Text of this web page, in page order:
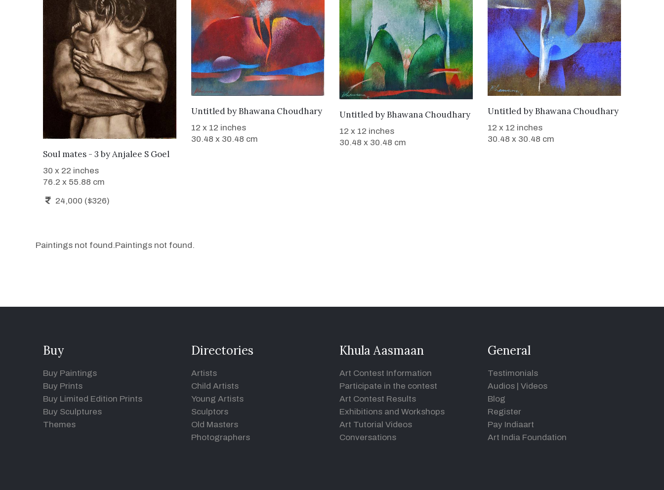
WANT TO BUY
Soul mates - 3 byAnjalee S Goel
30 x 22 inches
76.2 x 55.88 cm
24,000 ($326)
WANT TO BUY
UntitledbyBhawana Choudhary
12 x 12 inches
30.48 x 30.48 cm
WANT TO BUY
UntitledbyBhawana Choudhary
12 x 12 inches
30.48 x 30.48 cm
WANT TO BUY
UntitledbyBhawana Choudhary
12 x 12 inches
30.48 x 30.48 cm
Paintings not found.Paintings not found.
Buy
Buy Paintings
Buy Prints
Buy Limited Edition Prints
Buy Sculptures
Themes
Directories
Artists
Child Artists
Young Artists
Sculptors
Old Masters
Photographers
Khula Aasmaan
Art Contest Information
Participate in the contest
Art Contest Results
Exhibitions and Workshops
Art Tutorial Videos
Conversations
General
Testimonials
Audios
Videos
Blog
Register
Pay Indiaart
Art India Foundation